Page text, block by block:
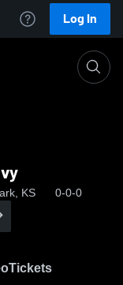
Log In
KS 0-0-0
Tickets